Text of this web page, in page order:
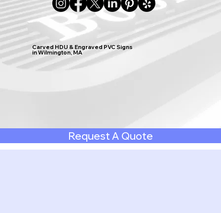
Carved HDU & Engraved PVC Signs
in Wilmington, MA
Request A Quote